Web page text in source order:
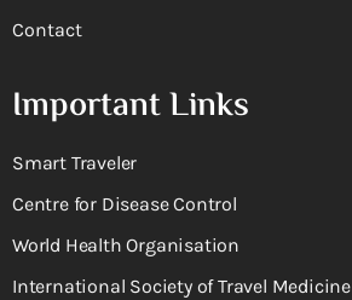
Contact
Important Links
Smart Traveler
Centre for Disease Control
World Health Organisation
International Society of Travel Medicine